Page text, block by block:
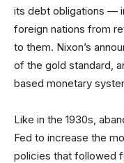
its debt obligations —
foreign nations from
to them. Nixon’s
of the gold standard,
based monetary
Like in the 1930s,
Fed to increase the
policies that followed